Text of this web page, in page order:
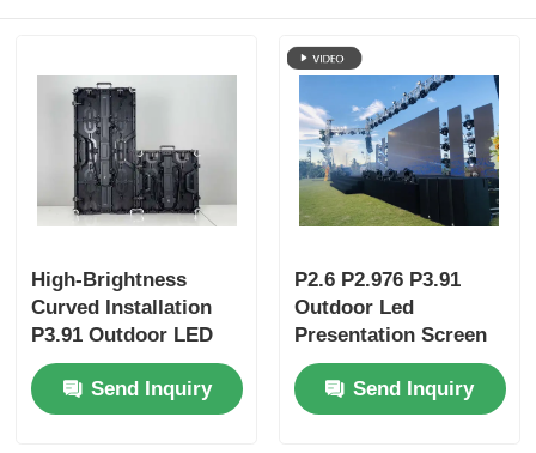
High-Brightness
Curved Installation
P3.91 Outdoor LED
Display Panels |
Portable LED Screen
& LED Wall for
Send Inquiry
P2.6 P2.976 P3.91
Outdoor Led
Presentation Screen
Video Wall Display
Send Inquiry